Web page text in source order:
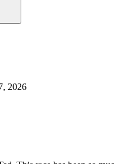
2026